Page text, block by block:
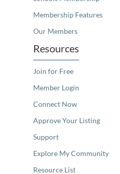
Membership Features
Our Members
Resources
Join for Free
Member Login
Connect Now
Approve Your Listing
Support
Explore My Community
Resource List